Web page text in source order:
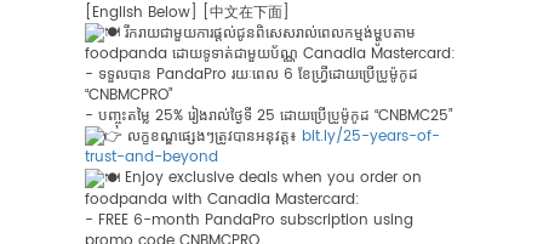
[English Below] [中文在下面]
រីករាយជាមួយការផ្តល់ជូនពិសេសរាល់ពេលកម្មង់ម្ហូបតាម
foodpanda ដោយទូទាត់ជាមួយប័ណ្ណ Canadia Mastercard:
- ទទួលបាន PandaPro រយៈពេល 6 ខែហ្វ្រីដោយ​ប្រើប្រូម៉ូកូដ
“CNBMCPRO”
- បញ្ចុះតម្លៃ 25% រៀងរាល់ថ្ងៃទី 25 ដោយប្រើប្រូម៉ូកូដ “CNBMC25”
លក្ខខណ្ឌផ្សេងៗត្រូវបានអនុវត្ត៖ bit.ly/25-years-of-
trust-and-beyond
Enjoy exclusive deals when you order on
foodpanda with Canadia Mastercard:
- FREE 6-month PandaPro subscription using